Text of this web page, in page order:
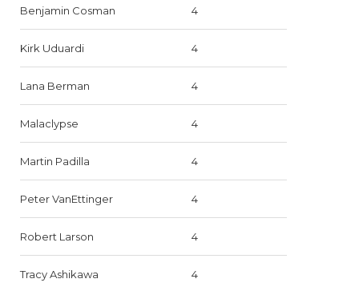
Benjamin Cosman 4
Kirk Uduardi 4
Lana Berman 4
Malaclypse 4
Martin Padilla 4
Peter VanEttinger 4
Robert Larson 4
Tracy Ashikawa 4